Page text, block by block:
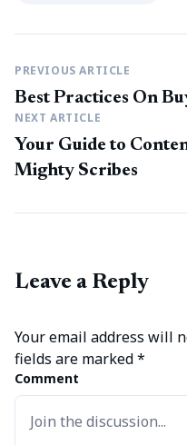
PREVIOUS ARTICLE
Best Practices On
NEXT ARTICLE
Your Guide to
Mighty Scribes
Leave a Reply
Your email address will
fields are marked*
Comment